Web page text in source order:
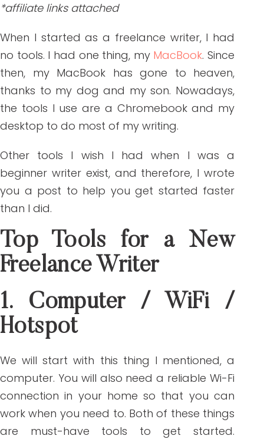
*affiliate links attached
When I started as a freelance writer, I had
no tools. I had one thing, my MacBook. Since
then, my MacBook has gone to heaven,
thanks to my dog and my son. Nowadays,
the tools I use are a Chromebook and my
desktop to do most of my writing.
Other tools I wish I had when I was a
beginner writer exist, and therefore, I wrote
you a post to help you get started faster
than I did.
Top Tools for a New
Freelance Writer
1. Computer / WiFi /
Hotspot
We will start with this thing I mentioned, a
computer. You will also need a reliable Wi-Fi
connection in your home so that you can
work when you need to. Both of these things
are must-have tools to get started.